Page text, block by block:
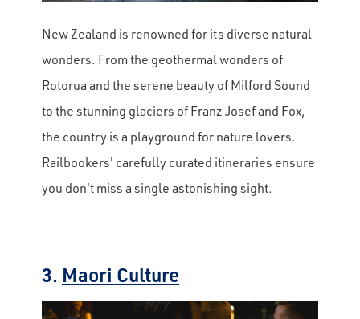
New Zealand is renowned for its diverse natural
wonders. From the geothermal wonders of
Rotorua and the serene beauty of Milford Sound
to the stunning glaciers of Franz Josef and Fox,
the country is a playground for nature lovers.
Railbookers' carefully curated itineraries ensure
you don't miss a single astonishing sight.
3. Maori Culture